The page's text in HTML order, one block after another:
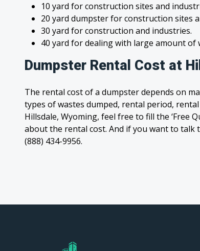
10 yard for construction sites and
20 yard dumpster for construction sites
30 yard for construction and industries.
40 yard for dealing with large amount of
Dumpster Rental Cost at
The rental cost of a dumpster depends on
types of wastes dumped, rental period,
Hillsdale, Wyoming, feel free to fill the ‘Free
about the rental cost. And if you want to talk
(888) 434-9956.